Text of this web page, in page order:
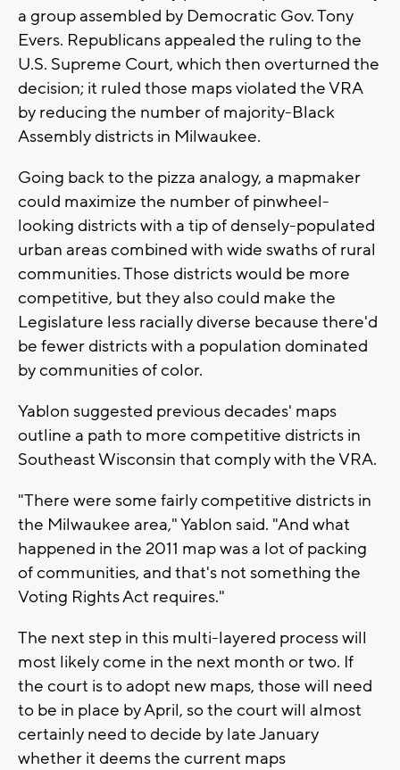
a group assembled by Democratic Gov. Tony
Evers. Republicans appealed the ruling to the
U.S. Supreme Court, which then overturned the
decision; it ruled those maps violated the VRA
by reducing the number of majority-Black
Assembly districts in Milwaukee.
Going back to the pizza analogy, a mapmaker
could maximize the number of pinwheel-
looking districts with a tip of densely-populated
urban areas combined with wide swaths of rural
communities. Those districts would be more
competitive, but they also could make the
Legislature less racially diverse because there'd
be fewer districts with a population dominated
by communities of color.
Yablon suggested previous decades' maps
outline a path to more competitive districts in
Southeast Wisconsin that comply with the VRA.
"There were some fairly competitive districts in
the Milwaukee area," Yablon said. "And what
happened in the 2011 map was a lot of packing
of communities, and that's not something the
Voting Rights Act requires."
The next step in this multi-layered process will
most likely come in the next month or two. If
the court is to adopt new maps, those will need
to be in place by April, so the court will almost
certainly need to decide by late January
whether it deems the current maps